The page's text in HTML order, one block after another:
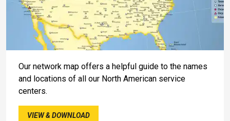
Our network map offers a helpful guide to the names
and locations of all our North American service
centers.
VIEW & DOWNLOAD